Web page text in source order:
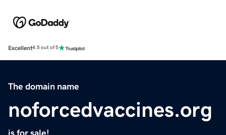
Excellent4.5 out of 5
The domain name
noforcedvaccines.org
is for sale!